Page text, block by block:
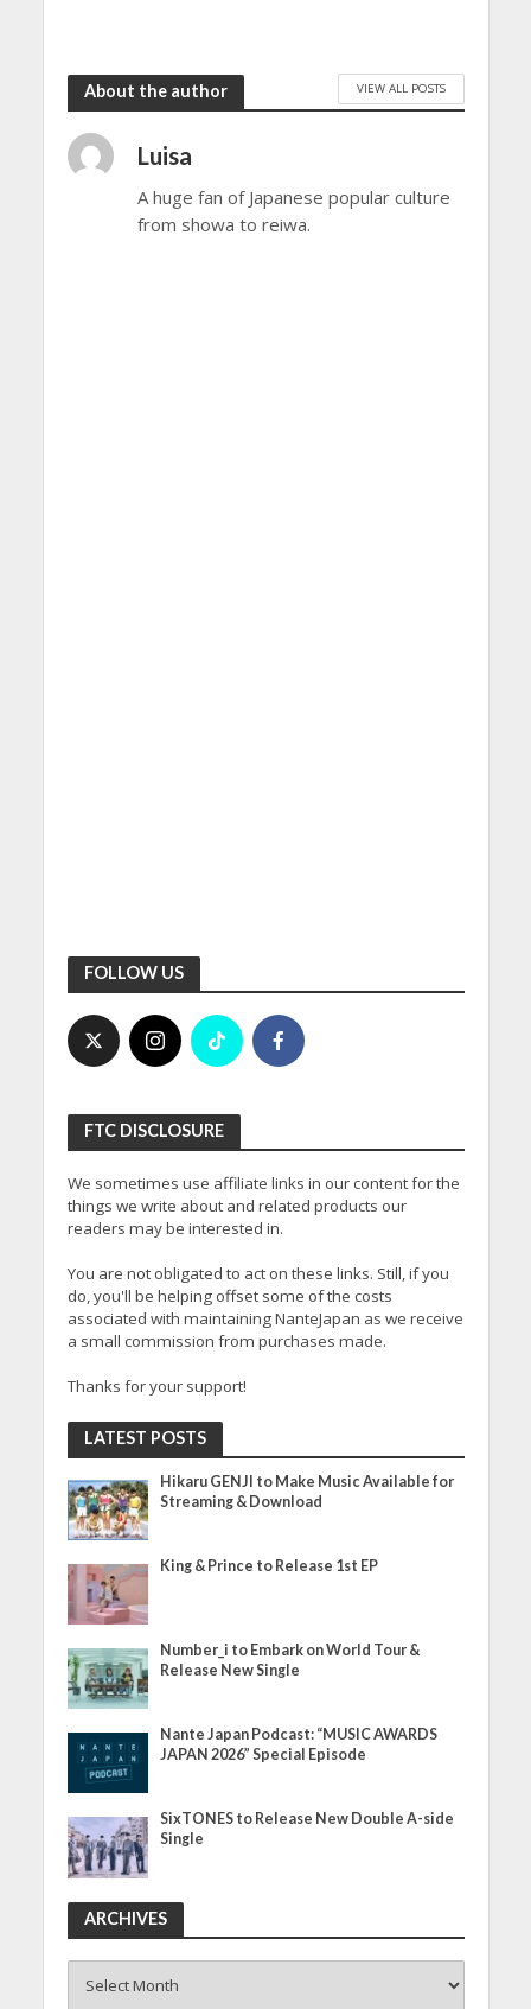
About the author VIEW ALL POSTS
Luisa
A huge fan of Japanese popular culture
from showa to reiwa.
FOLLOW US
FTC DISCLOSURE
We sometimes use affiliate links in our content for the
things we write about and related products our
readers may be interested in.
You are not obligated to act on these links. Still, if you
do, you'll be helping offset some of the costs
associated with maintaining NanteJapan as we receive
a small commission from purchases made.
Thanks for your support!
LATEST POSTS
Hikaru GENJI to Make Music Available for
Streaming & Download
King & Prince to Release 1st EP
Number_i to Embark on World Tour &
Release New Single
Nante Japan Podcast: “MUSIC AWARDS
JAPAN 2026” Special Episode
SixTONES to Release New Double A-side
Single
ARCHIVES